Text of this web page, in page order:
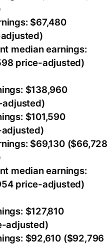
$67,480
median earnings:
price-adjusted)
$138,960
adjusted)
$101,590
$69,130 ($66,728
median earnings:
price-adjusted)
$127,810
adjusted)
$92,610 ($92,796